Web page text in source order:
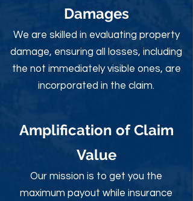
Damages
We are skilled in evaluating property
damage, ensuring all losses, including
the not immediately visible ones, are
incorporated in the claim.
Amplification of Claim
Value
Our mission is to get you the
maximum payout while insurance